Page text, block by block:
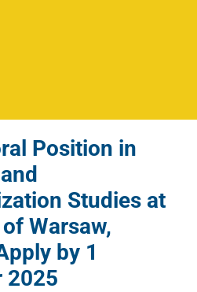
Position in
Studies at
Warsaw,
by 1
2025